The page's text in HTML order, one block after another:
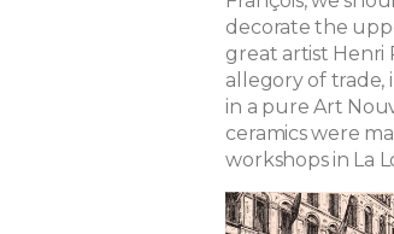
decorate the
great artist Henri
allegory of trade,
in a pure Art
ceramics were
workshops in La